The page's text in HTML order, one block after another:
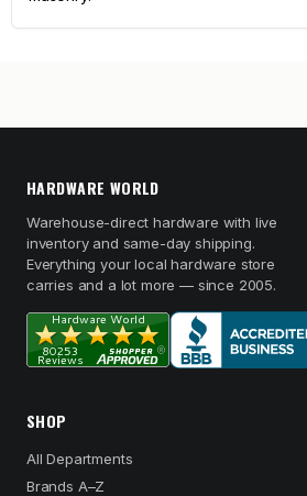
HARDWARE WORLD
Warehouse-direct hardware with live
inventory and same-day shipping.
Everything your local hardware store
carries and a lot more — since 2005.
SHOP
All Departments
Brands A–Z